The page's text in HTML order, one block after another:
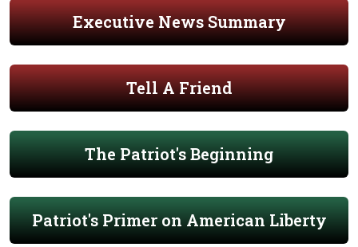
Executive News Summary
Tell A Friend
The Patriot's Beginning
Patriot's Primer on American Liberty